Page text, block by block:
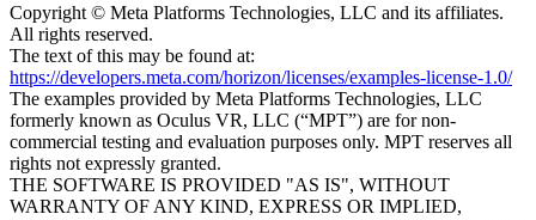
Copyright © Meta Platforms Technologies, LLC and its affiliates.
All rights reserved.
The text of this may be found at:
https://developers.meta.com/horizon/licenses/examples-license-1.0/
The examples provided by Meta Platforms Technologies, LLC
formerly known as Oculus VR, LLC (“MPT”) are for non-
commercial testing and evaluation purposes only. MPT reserves all
rights not expressly granted.
THE SOFTWARE IS PROVIDED "AS IS", WITHOUT
WARRANTY OF ANY KIND, EXPRESS OR IMPLIED,